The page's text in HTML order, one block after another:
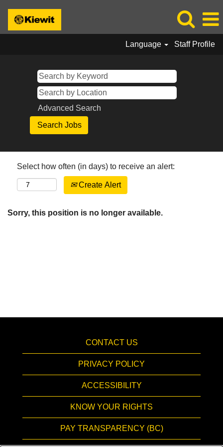
Language Staff Profile
Advanced Search
Select how often (in days) to receive an alert:
Create Alert
Sorry, this position is no longer available.
CONTACT US
PRIVACY POLICY
ACCESSIBILITY
KNOW YOUR RIGHTS
PAY TRANSPARENCY (BC)